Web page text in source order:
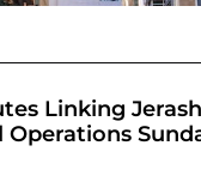
Linking